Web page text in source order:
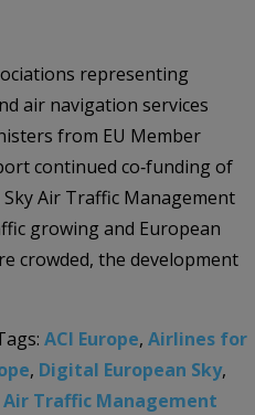
representing
air navigation services
from EU Member
continued co‑funding of
Sky Air Traffic Management
growing and European
crowded, the development
ACI Europe, Airlines for
, Digital European Sky,
Air Traffic Management